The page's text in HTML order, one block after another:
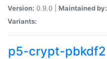
Version: 0.9.0 | Maintained by:
Variants:
p5-crypt-pbkdf2